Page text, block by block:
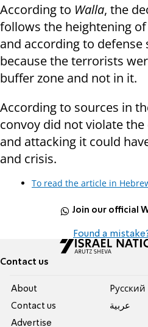
According to Walla, the
follows the heightening
and according to defense
because the terrorists
buffer zone and not in it.
According to sources in
convoy did not violate
and attacking it could
and crisis.
To read the article in
Join our official
Found a
Contact us
About
Contact us
Advertise
Pусский
عربية